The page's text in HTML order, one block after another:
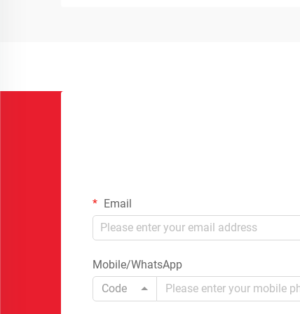
Email
Mobile/WhatsApp
Code